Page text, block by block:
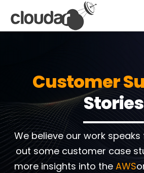
Customer
Stories
We believe our work speaks
out some customer case
more insights into theAWS